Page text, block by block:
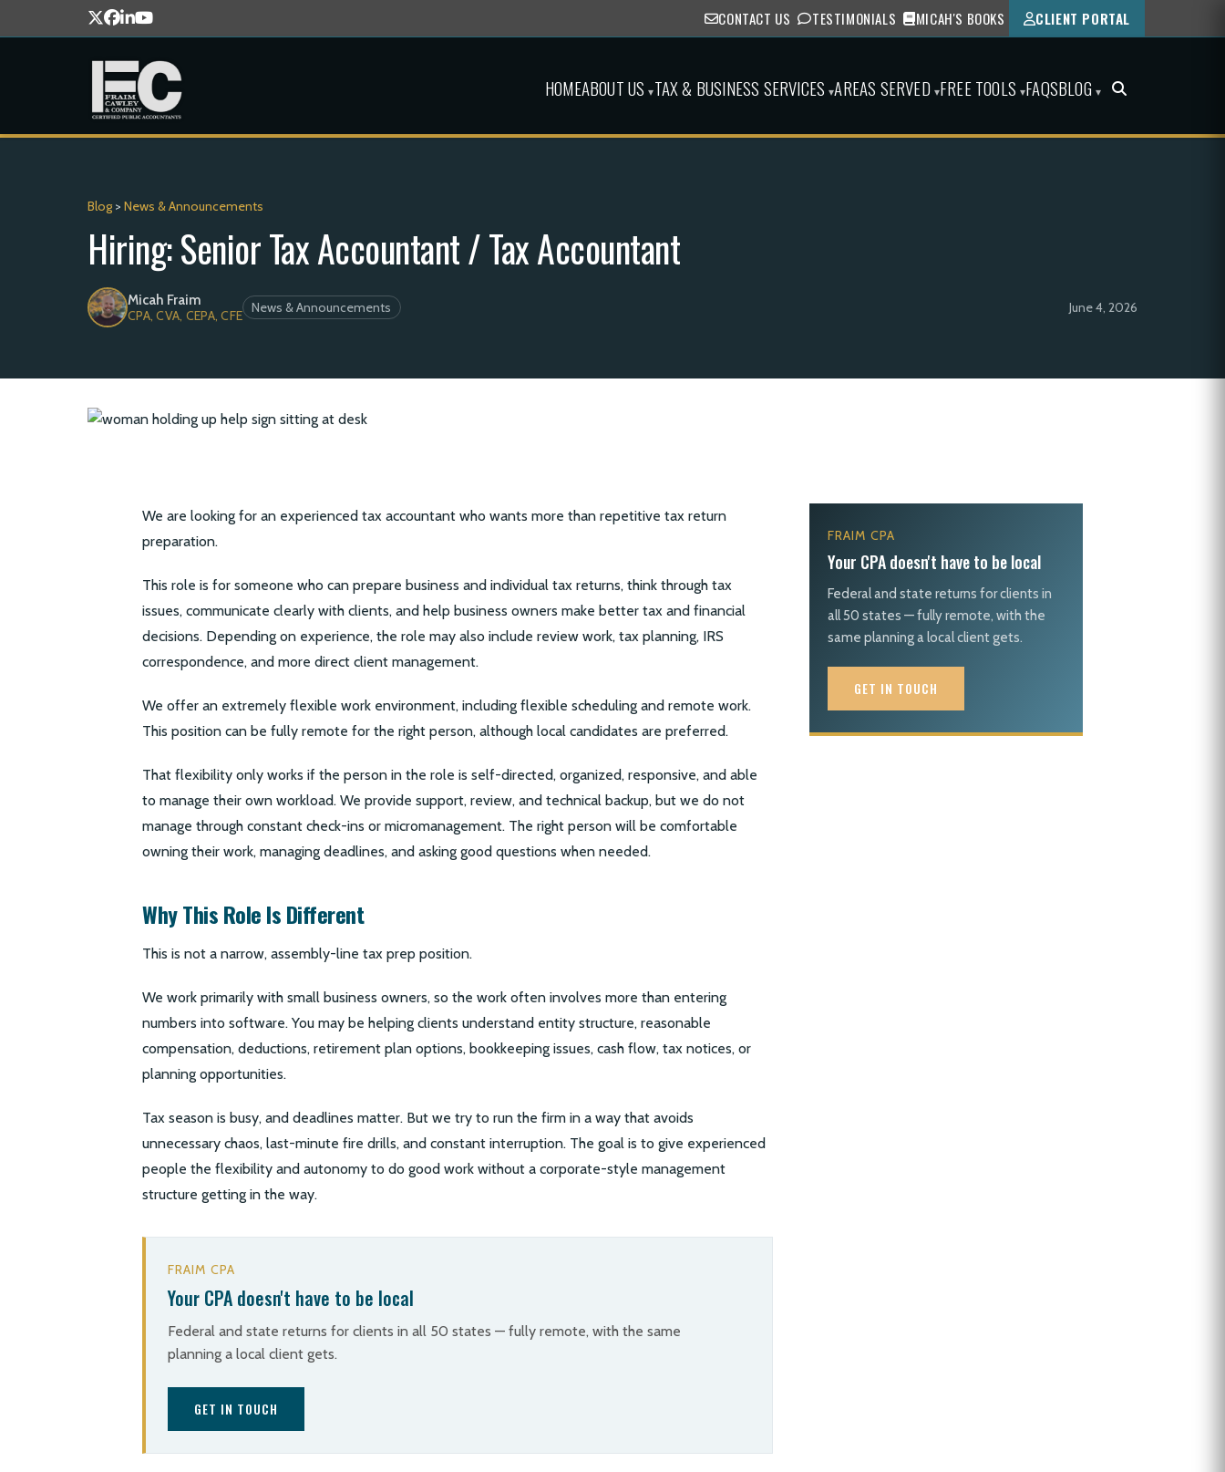
CONTACT US TESTIMONIALS MICAH'S BOOKS CLIENT PORTAL
HOMEABOUT US ▾TAX & BUSINESS SERVICES ▾AREAS SERVED ▾FREE TOOLS ▾FAQSBLOG ▾
Blog > News & Announcements
Hiring: Senior Tax Accountant / Tax Accountant
Micah Fraim
CPA, CVA, CEPA, CFE News & Announcements June 4, 2026
We are looking for an experienced tax accountant who wants more than repetitive tax return
preparation.
This role is for someone who can prepare business and individual tax returns, think through tax
issues, communicate clearly with clients, and help business owners make better tax and financial
decisions. Depending on experience, the role may also include review work, tax planning, IRS
correspondence, and more direct client management.
We offer an extremely flexible work environment, including flexible scheduling and remote work.
This position can be fully remote for the right person, although local candidates are preferred.
That flexibility only works if the person in the role is self-directed, organized, responsive, and able
to manage their own workload. We provide support, review, and technical backup, but we do not
manage through constant check-ins or micromanagement. The right person will be comfortable
owning their work, managing deadlines, and asking good questions when needed.
Why This Role Is Different
This is not a narrow, assembly-line tax prep position.
We work primarily with small business owners, so the work often involves more than entering
numbers into software. You may be helping clients understand entity structure, reasonable
compensation, deductions, retirement plan options, bookkeeping issues, cash flow, tax notices, or
planning opportunities.
Tax season is busy, and deadlines matter. But we try to run the firm in a way that avoids
unnecessary chaos, last-minute fire drills, and constant interruption. The goal is to give experienced
people the flexibility and autonomy to do good work without a corporate-style management
structure getting in the way.
FRAIM CPA
Your CPA doesn't have to be local
Federal and state returns for clients in all 50 states — fully remote, with the same
planning a local client gets.
GET IN TOUCH
FRAIM CPA
Your CPA doesn't have to be local
Federal and state returns for clients in
all 50 states — fully remote, with the
same planning a local client gets.
GET IN TOUCH